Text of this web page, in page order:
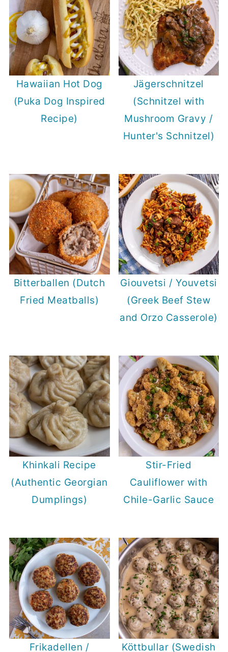
Hawaiian Hot Dog
(Puka Dog Inspired
Recipe)
Jägerschnitzel
(Schnitzel with
Mushroom Gravy /
Hunter's Schnitzel)
Bitterballen (Dutch
Fried Meatballs)
Giouvetsi / Youvetsi
(Greek Beef Stew
and Orzo Casserole)
Khinkali Recipe
(Authentic Georgian
Dumplings)
Stir-Fried
Cauliflower with
Chile-Garlic Sauce
Frikadellen / Köttbullar (Swedish